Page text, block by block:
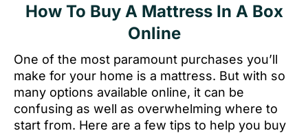
How To Buy A Mattress In A Box
Online
One of the most paramount purchases you’ll
make for your home is a mattress. But with so
many options available online, it can be
confusing as well as overwhelming where to
start from. Here are a few tips to help you buy